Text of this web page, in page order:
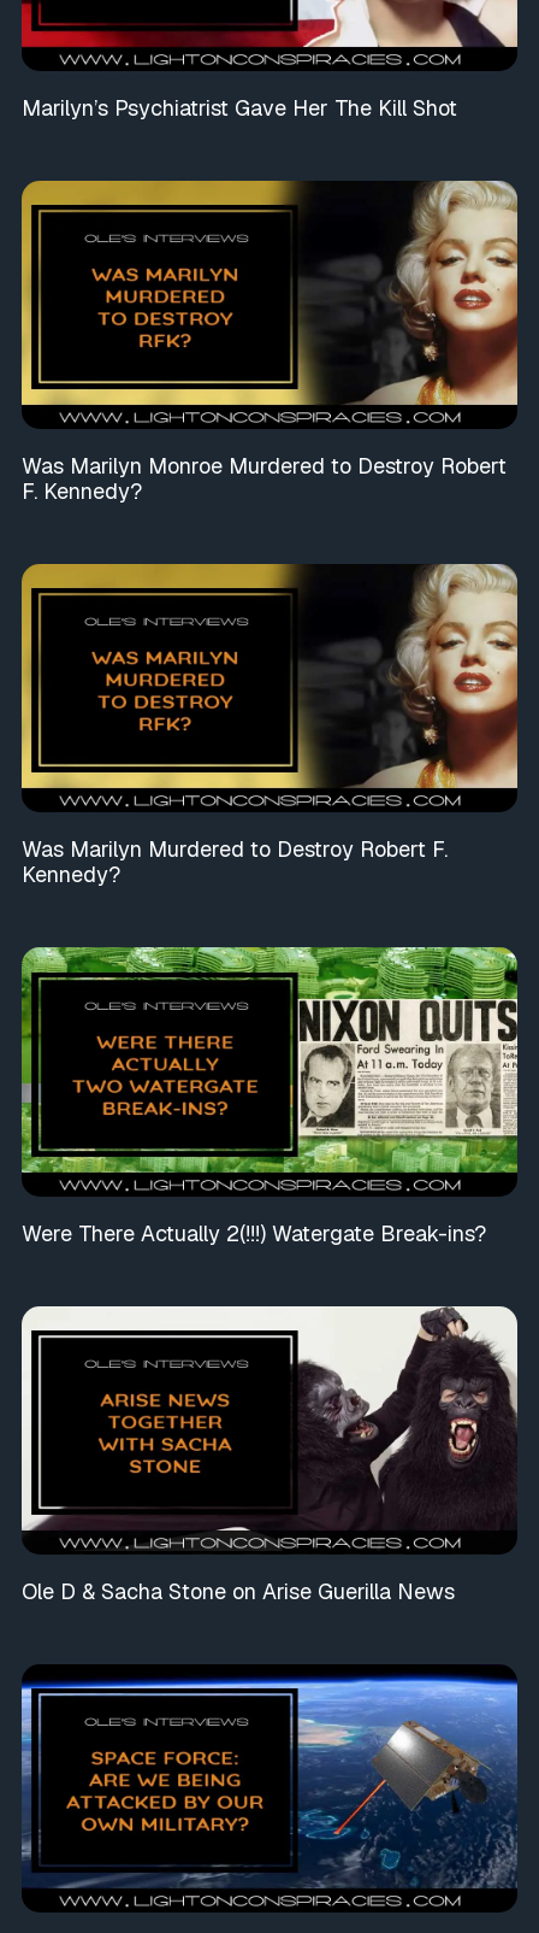
Marilyn’s Psychiatrist Gave Her The Kill Shot
Was Marilyn Monroe Murdered to Destroy Robert
F. Kennedy?
Was Marilyn Murdered to Destroy Robert F.
Kennedy?
Were There Actually 2(!!!) Watergate Break-ins?
Ole D & Sacha Stone on Arise Guerilla News